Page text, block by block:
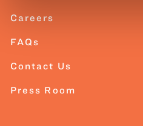
Careers
FAQs
Contact Us
Press Room